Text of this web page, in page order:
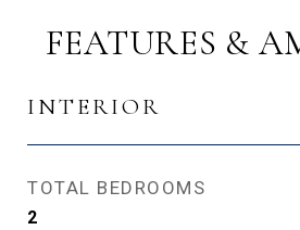
FEATURES &
INTERIOR
TOTAL BEDROOMS
2